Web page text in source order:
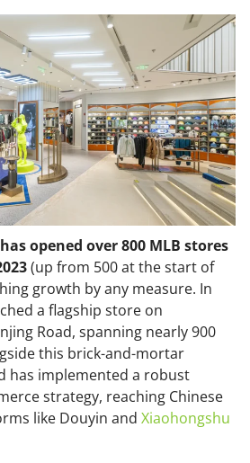
opened over 800 MLB stores
(up from 500 at the start of
growth by any measure. In
a flagship store on
Road, spanning nearly 900
this brick-and-mortar
has implemented a robust
strategy, reaching Chinese
like Douyin and Xiaohongshu